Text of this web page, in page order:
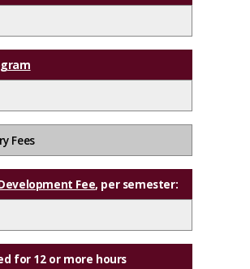
Fees
Fee, per semester:
for 12 or more hours